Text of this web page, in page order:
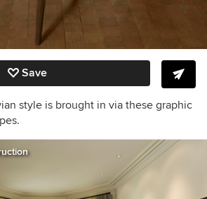
Save
style is brought in via these graphic